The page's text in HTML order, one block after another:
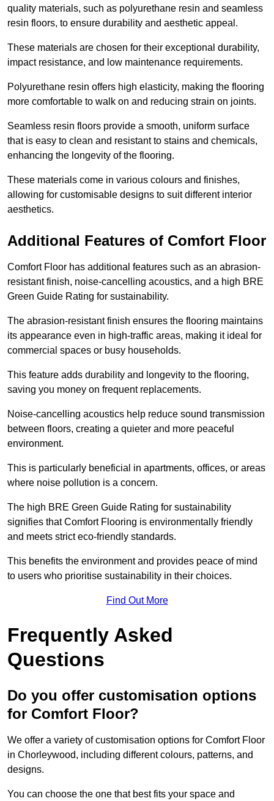
quality materials, such as polyurethane resin and seamless
resin floors, to ensure durability and aesthetic appeal.
These materials are chosen for their exceptional durability,
impact resistance, and low maintenance requirements.
Polyurethane resin offers high elasticity, making the flooring
more comfortable to walk on and reducing strain on joints.
Seamless resin floors provide a smooth, uniform surface
that is easy to clean and resistant to stains and chemicals,
enhancing the longevity of the flooring.
These materials come in various colours and finishes,
allowing for customisable designs to suit different interior
aesthetics.
Additional Features of Comfort Floor
Comfort Floor has additional features such as an abrasion-
resistant finish, noise-cancelling acoustics, and a high BRE
Green Guide Rating for sustainability.
The abrasion-resistant finish ensures the flooring maintains
its appearance even in high-traffic areas, making it ideal for
commercial spaces or busy households.
This feature adds durability and longevity to the flooring,
saving you money on frequent replacements.
Noise-cancelling acoustics help reduce sound transmission
between floors, creating a quieter and more peaceful
environment.
This is particularly beneficial in apartments, offices, or areas
where noise pollution is a concern.
The high BRE Green Guide Rating for sustainability
signifies that Comfort Flooring is environmentally friendly
and meets strict eco-friendly standards.
This benefits the environment and provides peace of mind
to users who prioritise sustainability in their choices.
Find Out More
Frequently Asked
Questions
Do you offer customisation options
for Comfort Floor?
We offer a variety of customisation options for Comfort Floor
in Chorleywood, including different colours, patterns, and
designs.
You can choose the one that best fits your space and